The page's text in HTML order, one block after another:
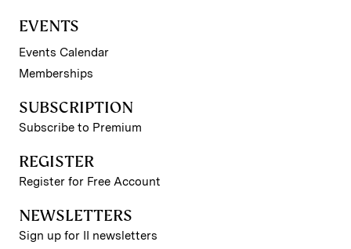
EVENTS
Events Calendar
Memberships
SUBSCRIPTION
Subscribe to Premium
REGISTER
Register for Free Account
NEWSLETTERS
Sign up for II newsletters